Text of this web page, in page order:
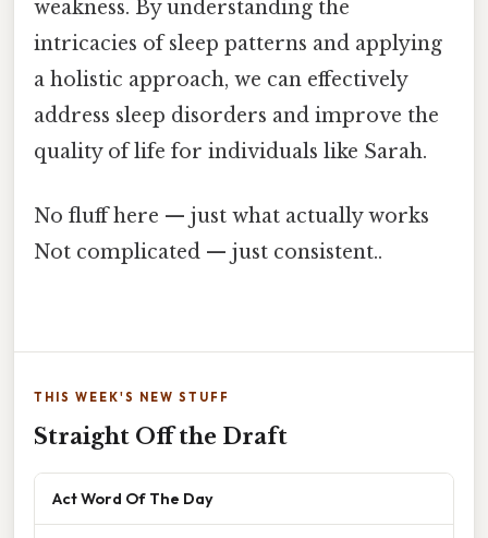
weakness. By understanding the
intricacies of sleep patterns and applying
a holistic approach, we can effectively
address sleep disorders and improve the
quality of life for individuals like Sarah.
No fluff here — just what actually works
Not complicated — just consistent..
THIS WEEK'S NEW STUFF
Straight Off the Draft
Act Word Of The Day